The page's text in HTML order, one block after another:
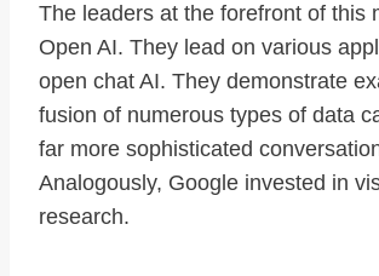
The leaders at the forefront of this
Open AI. They lead on various
open chat AI. They demonstrate
fusion of numerous types of data
far more sophisticated
Analogously, Google invested in
research.